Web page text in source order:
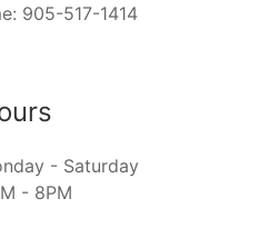
905-517-1414
- Saturday
- 8PM